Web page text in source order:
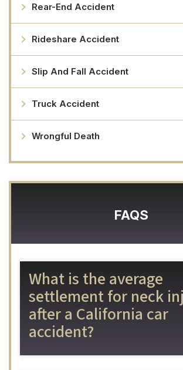
Rear-End Accident
Rideshare Accident
Slip And Fall Accident
Truck Accident
Wrongful Death
FAQS
What is the average
settlement for neck
after a California car
accident?